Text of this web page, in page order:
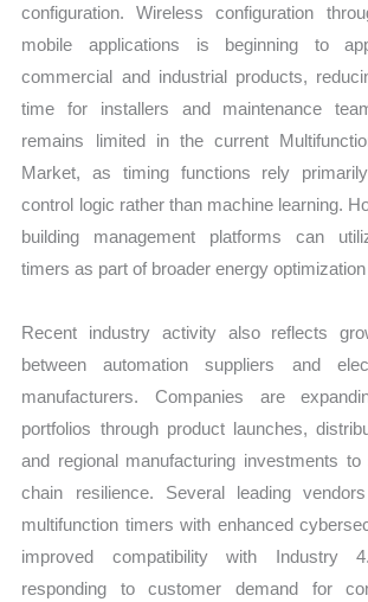
configuration. Wireless configuration
mobile applications is beginning to
commercial and industrial products,
time for installers and maintenance
remains limited in the current
Market, as timing functions rely
control logic rather than machine learning.
building management platforms can
timers as part of broader energy
Recent industry activity also reflects
between automation suppliers and
manufacturers. Companies are
portfolios through product launches,
and regional manufacturing investments to
chain resilience. Several leading
multifunction timers with enhanced
improved compatibility with Industry
responding to customer demand for